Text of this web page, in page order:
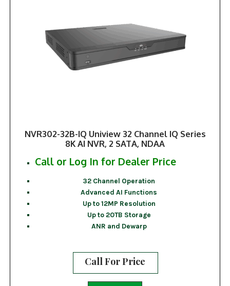
NVR302-32B-IQ Uniview 32 Channel IQ Series
8K AI NVR, 2 SATA, NDAA
Call or Log In for Dealer Price
32 Channel Operation
Advanced AI Functions
Up to 12MP Resolution
Up to 20TB Storage
ANR and Dewarp
Call For Price